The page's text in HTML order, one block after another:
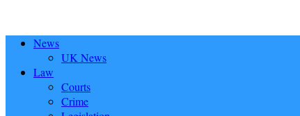
News
UK News
Law
Courts
Crime